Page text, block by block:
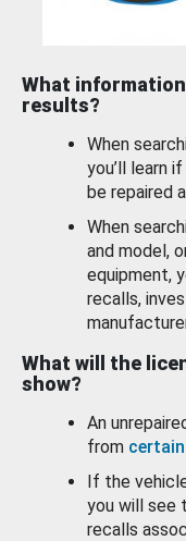
What
results?
When
you’ll learn
be repaired
When
and model,
equipment,
recalls,
What will the
show?
An
from
If the
you will see
recalls